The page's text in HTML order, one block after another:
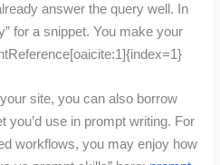
answer the query well. In
for a snippet. You make your
site, you can also borrow
you’d use in prompt writing. For
workflows, you may enjoy how